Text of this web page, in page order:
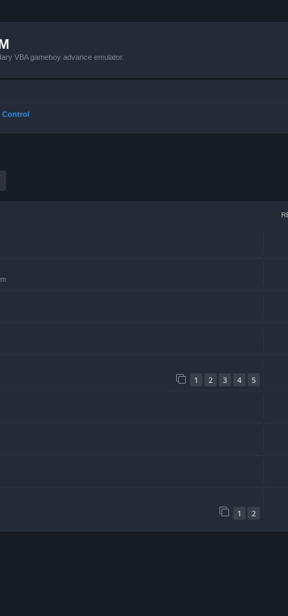
VBA gameboy advance emulator.
Control
1 2 3 4 5
1 2